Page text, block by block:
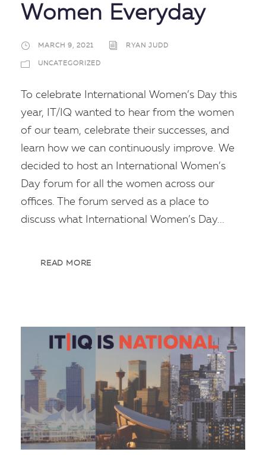
Women Everyday
MARCH 9, 2021 RYAN JUDD
UNCATEGORIZED
To celebrate International Women’s Day this
year, IT/IQ wanted to hear from the women
of our team, celebrate their successes, and
learn how we can continuously improve. We
decided to host an International Women’s
Day forum for all the women across our
offices. The forum served as a place to
discuss what International Women’s Day...
READ MORE